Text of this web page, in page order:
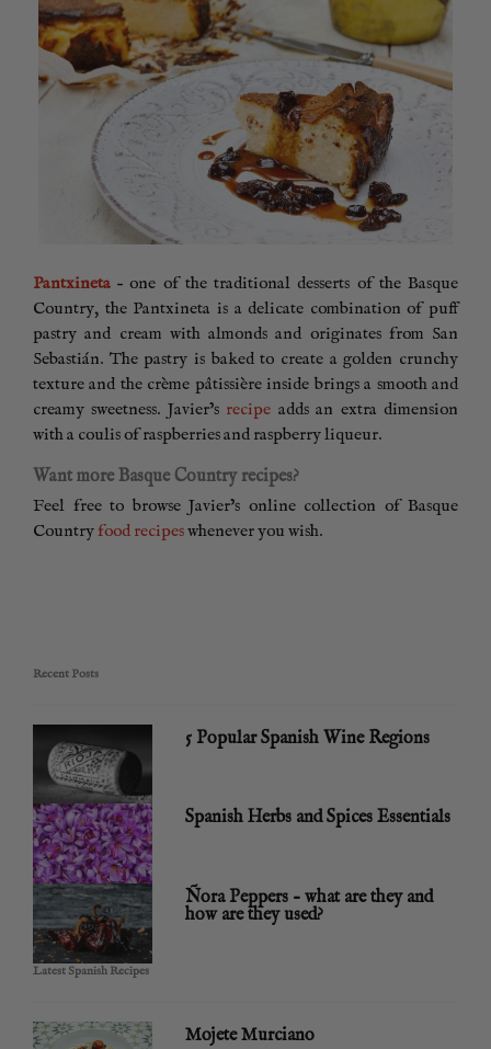
Pantxineta – one of the traditional desserts of the Basque
Country, the Pantxineta is a delicate combination of puff
pastry and cream with almonds and originates from San
Sebastián. The pastry is baked to create a golden crunchy
texture and the crème pâtissière inside brings a smooth and
creamy sweetness. Javier’s recipe adds an extra dimension
with a coulis of raspberries and raspberry liqueur.
Want more Basque Country recipes?
Feel free to browse Javier’s online collection of Basque
Countryfood recipeswhenever you wish.
Recent Posts
5 Popular Spanish Wine Regions
Spanish Herbs and Spices Essentials
Ñora Peppers – what are they and
how are they used?
Latest Spanish Recipes
Mojete Murciano